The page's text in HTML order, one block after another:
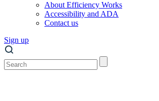
About Efficiency Works
Accessibility and ADA
Contact us
Sign up